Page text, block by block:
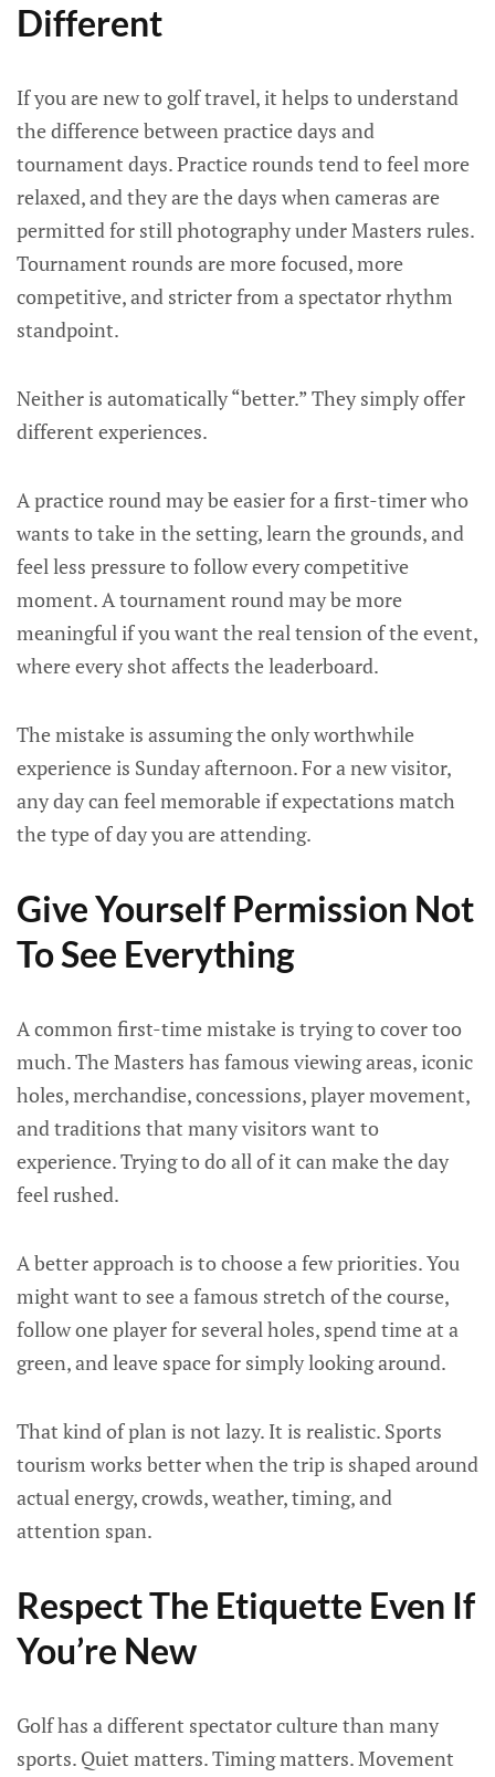
Different
If you are new to golf travel, it helps to understand
the difference between practice days and
tournament days. Practice rounds tend to feel more
relaxed, and they are the days when cameras are
permitted for still photography under Masters rules.
Tournament rounds are more focused, more
competitive, and stricter from a spectator rhythm
standpoint.
Neither is automatically “better.” They simply offer
different experiences.
A practice round may be easier for a first-timer who
wants to take in the setting, learn the grounds, and
feel less pressure to follow every competitive
moment. A tournament round may be more
meaningful if you want the real tension of the event,
where every shot affects the leaderboard.
The mistake is assuming the only worthwhile
experience is Sunday afternoon. For a new visitor,
any day can feel memorable if expectations match
the type of day you are attending.
Give Yourself Permission Not
To See Everything
A common first-time mistake is trying to cover too
much. The Masters has famous viewing areas, iconic
holes, merchandise, concessions, player movement,
and traditions that many visitors want to
experience. Trying to do all of it can make the day
feel rushed.
A better approach is to choose a few priorities. You
might want to see a famous stretch of the course,
follow one player for several holes, spend time at a
green, and leave space for simply looking around.
That kind of plan is not lazy. It is realistic. Sports
tourism works better when the trip is shaped around
actual energy, crowds, weather, timing, and
attention span.
Respect The Etiquette Even If
You’re New
Golf has a different spectator culture than many
sports. Quiet matters. Timing matters. Movement